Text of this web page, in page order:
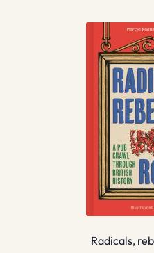
Radicals,